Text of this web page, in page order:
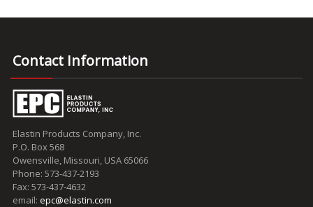
Contact Information
Elastin Products Company, Inc.
P.O. Box 568
Owensville, Missouri, USA 65066
Phone: 573-437-2193
Fax: 573-437-4632
email: epc@elastin.com